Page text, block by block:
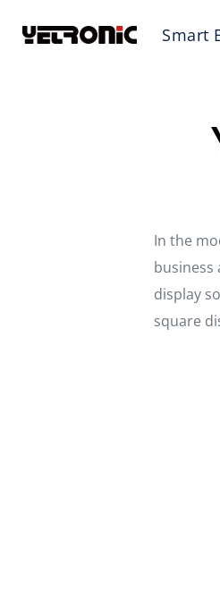
Smart
In the
business
display
square